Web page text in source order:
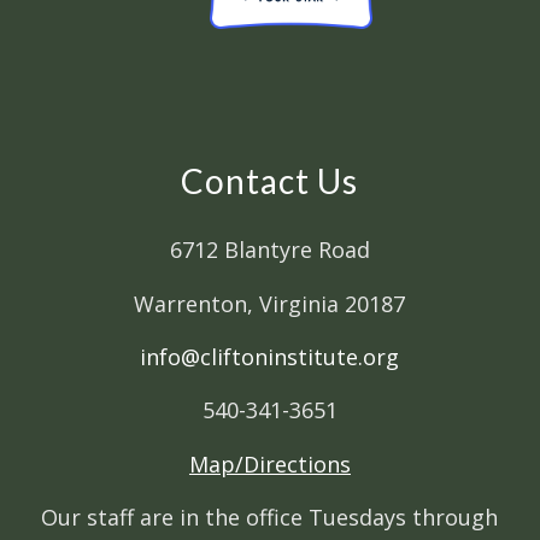
Contact Us
6712 Blantyre Road
Warrenton, Virginia 20187
info@cliftoninstitute.org
540-341-3651
Map/Directions
Our staff are in the office Tuesdays through